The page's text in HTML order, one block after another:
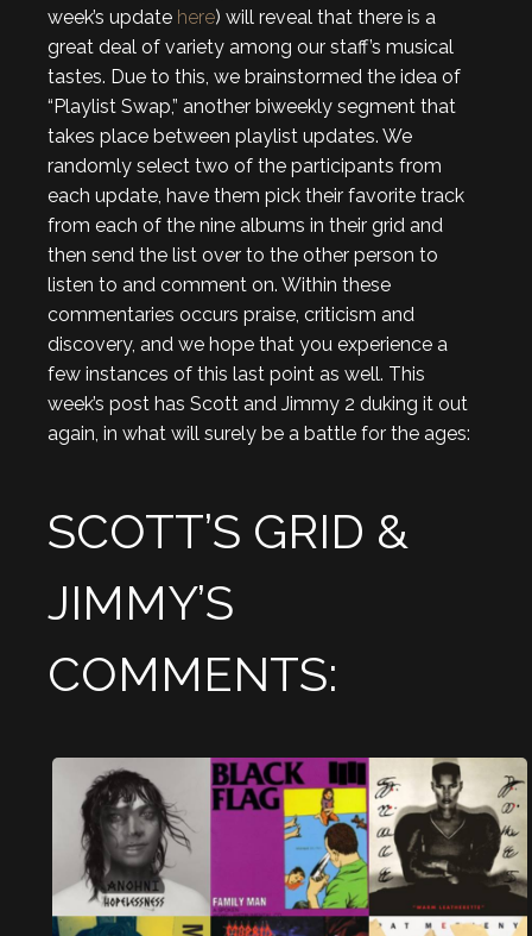
week’s update here) will reveal that there is a
great deal of variety among our staff’s musical
tastes. Due to this, we brainstormed the idea of
“Playlist Swap,” another biweekly segment that
takes place between playlist updates. We
randomly select two of the participants from
each update, have them pick their favorite track
from each of the nine albums in their grid and
then send the list over to the other person to
listen to and comment on. Within these
commentaries occurs praise, criticism and
discovery, and we hope that you experience a
few instances of this last point as well. This
week’s post has Scott and Jimmy 2 duking it out
again, in what will surely be a battle for the ages:
SCOTT’S GRID &
JIMMY’S
COMMENTS: